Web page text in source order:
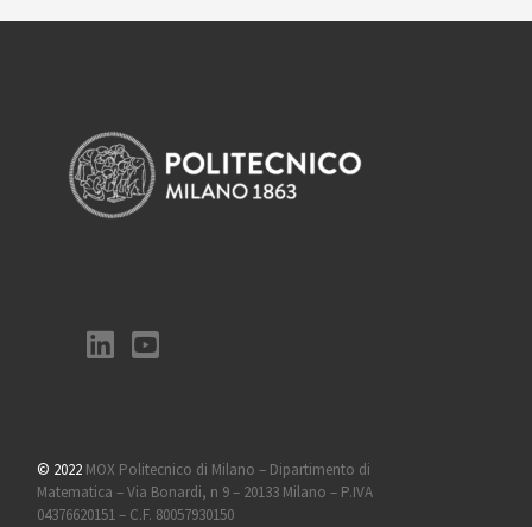
© 2022 MOX Politecnico di Milano – Dipartimento di
Matematica – Via Bonardi, n 9 – 20133 Milano – P.IVA
04376620151 – C.F. 80057930150